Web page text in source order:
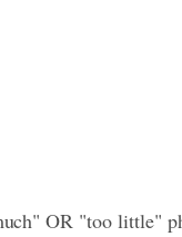
OR "too little"